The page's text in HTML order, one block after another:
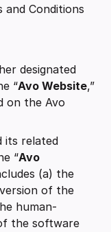
and Conditions
designated
“Avo Website,”
on the Avo
its related
“Avo
(a) the
of the
human-
the software